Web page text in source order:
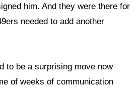
him. And they were there for
needed to add another
to be a surprising move now
of weeks of communication